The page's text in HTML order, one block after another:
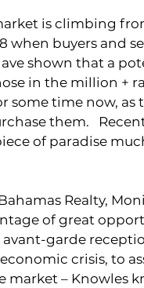
is climbing
when buyers and
shown that a
in the million +
some time now, as
them.
of paradise
Realty,
of great
avant-garde
crisis, to
market – Knowles